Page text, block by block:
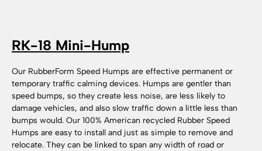
RK-18 Mini-Hump
Our RubberForm Speed Humps are effective permanent or
temporary traffic calming devices. Humps are gentler than
speed bumps, so they create less noise, are less likely to
damage vehicles, and also slow traffic down a little less than
bumps would. Our 100% American recycled Rubber Speed
Humps are easy to install and just as simple to remove and
relocate. They can be linked to span any width of road or